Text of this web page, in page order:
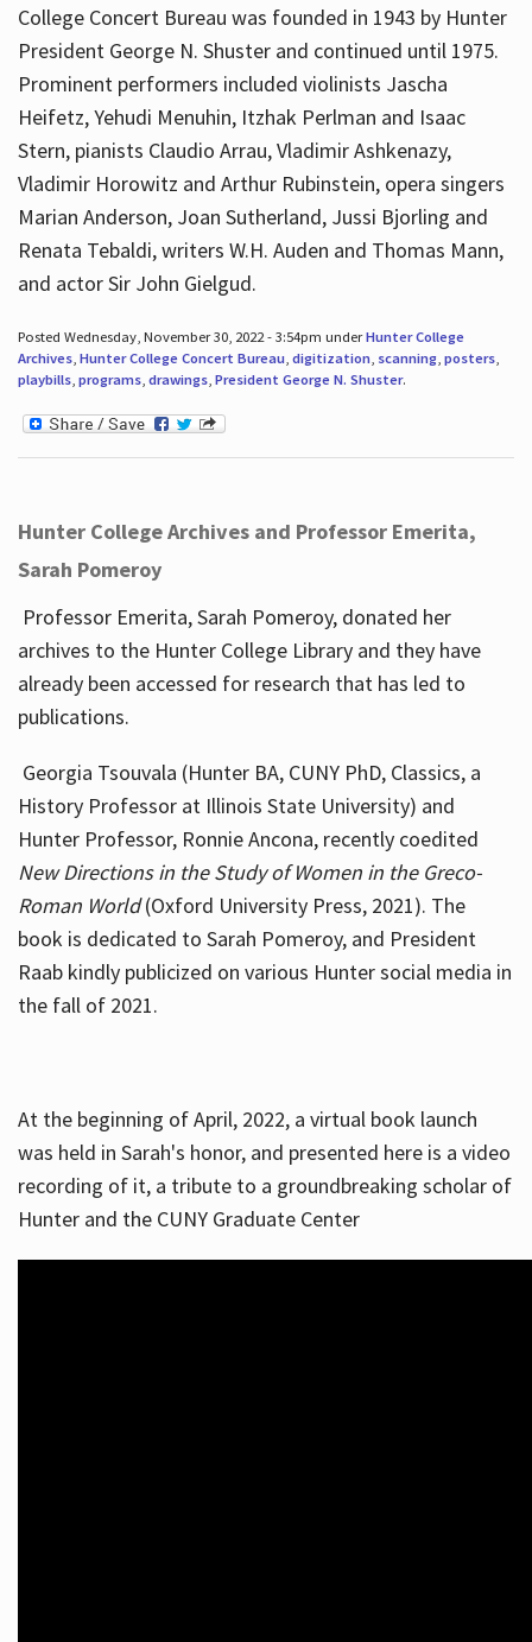
College Concert Bureau was founded in 1943 by Hunter
President George N. Shuster and continued until 1975.
Prominent performers included violinists Jascha
Heifetz, Yehudi Menuhin, Itzhak Perlman and Isaac
Stern, pianists Claudio Arrau, Vladimir Ashkenazy,
Vladimir Horowitz and Arthur Rubinstein, opera singers
Marian Anderson, Joan Sutherland, Jussi Bjorling and
Renata Tebaldi, writers W.H. Auden and Thomas Mann,
and actor Sir John Gielgud.
Posted Wednesday, November 30, 2022 - 3:54pm underHunter College
Archives, Hunter College Concert Bureau, digitization, scanning, posters,
playbills, programs, drawings, President George N. Shuster.
Hunter College Archives and Professor Emerita,
Sarah Pomeroy
Professor Emerita, Sarah Pomeroy, donated her
archives to the Hunter College Library and they have
already been accessed for research that has led to
publications.
Georgia Tsouvala (Hunter BA, CUNY PhD, Classics, a
History Professor at Illinois State University) and
Hunter Professor, Ronnie Ancona, recently coedited
New Directions in the Study of Women in the Greco-
Roman World(Oxford University Press, 2021). The
book is dedicated to Sarah Pomeroy, and President
Raab kindly publicized on various Hunter social media in
the fall of 2021.
At the beginning of April, 2022, a virtual book launch
was held in Sarah's honor, and presented here is a video
recording of it, a tribute to a groundbreaking scholar of
Hunter and the CUNY Graduate Center